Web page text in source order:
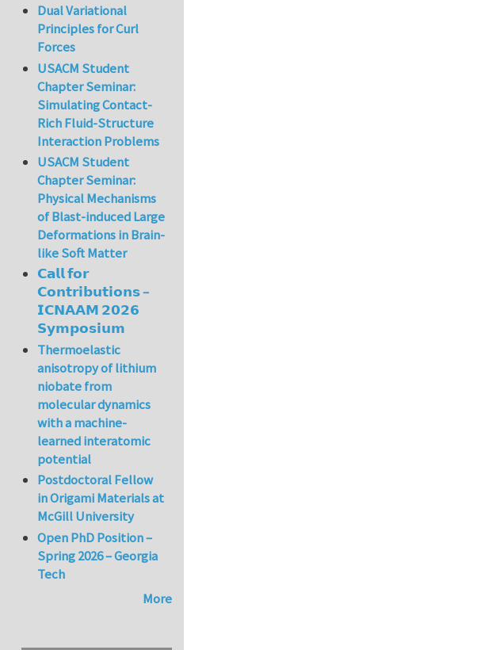
Dual Variational
Principles for Curl
Forces
USACM Student
Chapter Seminar:
Simulating Contact-
Rich Fluid-Structure
Interaction Problems
USACM Student
Chapter Seminar:
Physical Mechanisms
of Blast-induced Large
Deformations in Brain-
like Soft Matter
𝗖𝗮𝗹𝗹 𝗳𝗼𝗿
𝗖𝗼𝗻𝘁𝗿𝗶𝗯𝘂𝘁𝗶𝗼𝗻𝘀 –
𝗜𝗖𝗡𝗔𝗔𝗠 𝟮𝟬𝟮𝟲
𝗦𝘆𝗺𝗽𝗼𝘀𝗶𝘂𝗺
Thermoelastic
anisotropy of lithium
niobate from
molecular dynamics
with a machine-
learned interatomic
potential
Postdoctoral Fellow
in Origami Materials at
McGill University
Open PhD Position –
Spring 2026 – Georgia
Tech
More